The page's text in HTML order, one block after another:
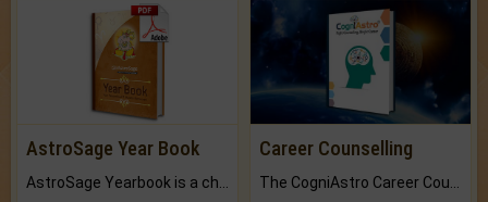
AstroSage Year Book Career Counselling